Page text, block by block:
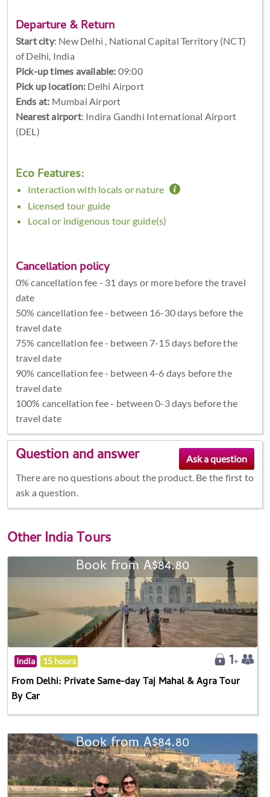
Departure & Return
Start city: New Delhi , National Capital Territory (NCT)
of Delhi, India
Pick-up times available: 09:00
Pick up location: Delhi Airport
Ends at: Mumbai Airport
Nearest airport: Indira Gandhi International Airport
(DEL)
Eco Features:
Interaction with locals or nature
Licensed tour guide
Local or indigenous tour guide(s)
Cancellation policy
0% cancellation fee - 31 days or more before the travel
date
50% cancellation fee - between 16-30 days before the
travel date
75% cancellation fee - between 7-15 days before the
travel date
90% cancellation fee - between 4-6 days before the
travel date
100% cancellation fee - between 0-3 days before the
travel date
Question and answer
There are no questions about the product. Be the first to
ask a question.
OtherIndia Tours
Book from A$84.80
India 15 hours
From Delhi: Private Same-day Taj Mahal & Agra Tour
By Car
Book from A$84.80